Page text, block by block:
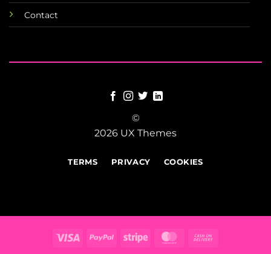
Contact
©
2026 UX Themes
TERMS PRIVACY COOKIES
Visa PayPal Stripe MasterCard